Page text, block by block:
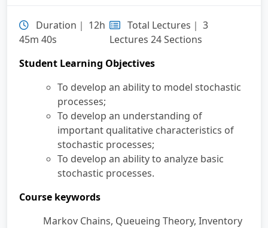
Section 8Recap of Inventory Problem
Section 9
First Passage Time, Expected
Recurrence Time, Probability of
Absorption
Section 10Continuous Time Markov
Chains, Steady-state
Probabilities
Lecture 3：Inventory Theory
Duration｜ 12h
45m 40s
Total Lectures｜ 3
Lectures 24 Sections
Student Learning Objectives
To develop an ability to model stochastic
processes;
To develop an understanding of
important qualitative characteristics of
stochastic processes;
To develop an ability to analyze basic
stochastic processes.
Course keywords
Markov Chains, Queueing Theory, Inventory